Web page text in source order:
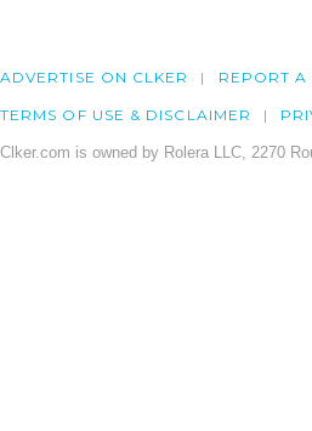
ADVERTISE ON CLKER REPORT A
TERMS OF USE & DISCLAIMER
Clker.com is owned by Rolera LLC, 2270